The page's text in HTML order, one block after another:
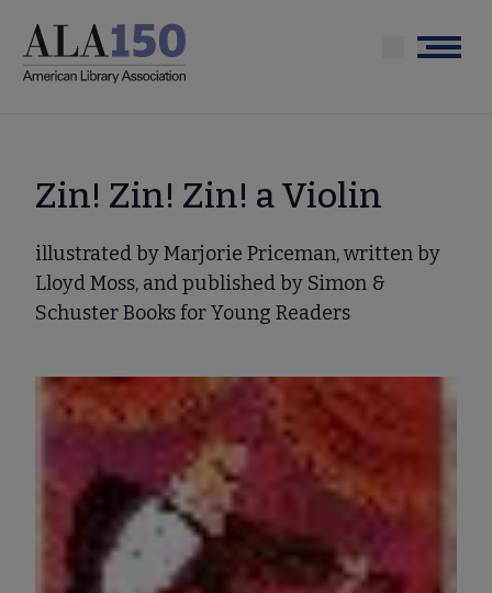
main
Menu
Zin! Zin! Zin! a Violin
illustrated by Marjorie Priceman, written by
Lloyd Moss, and published by Simon &
Schuster Books for Young Readers